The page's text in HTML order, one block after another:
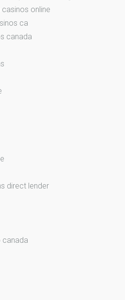
online
ca
canada
direct lender
canada